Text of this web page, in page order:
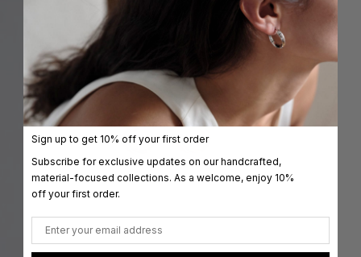
Sign up to get 10% off your first order
Subscribe for exclusive updates on our handcrafted,
material-focused collections. As a welcome, enjoy 10%
off your first order.
Email